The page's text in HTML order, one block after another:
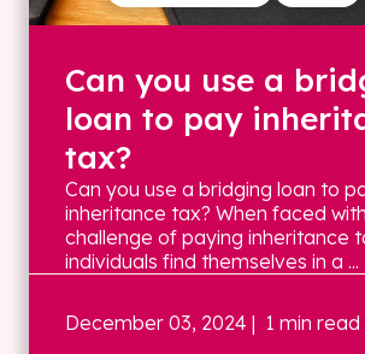
Can you use a
loan to pay
tax?
Can you use a bridging loan to
inheritance tax? When faced
challenge of paying inheritance
individuals find themselves in a ...
December 03, 2024 | 1 min read